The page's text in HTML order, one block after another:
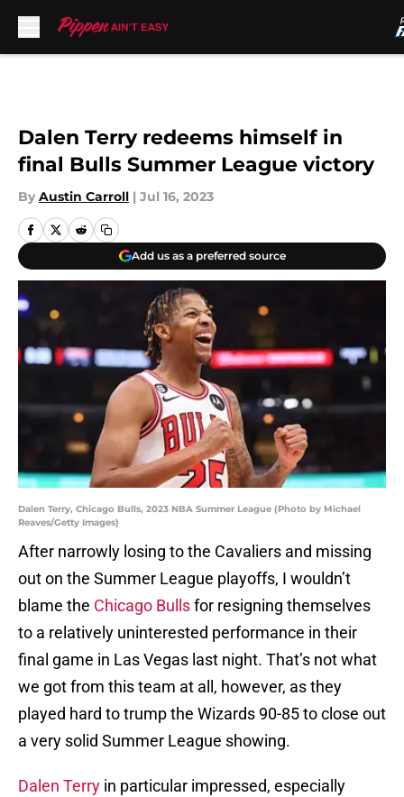
Dalen Terry redeems himself in
final Bulls Summer League victory
By Austin Carroll | Jul 16, 2023
Add us as a preferred source
Dalen Terry, Chicago Bulls, 2023 NBA Summer League (Photo by Michael
Reaves/Getty Images)
After narrowly losing to the Cavaliers and missing
out on the Summer League playoffs, I wouldn’t
blame the Chicago Bullsfor resigning themselves
to a relatively uninterested performance in their
final game in Las Vegas last night. That’s not what
we got from this team at all, however, as they
played hard to trump the Wizards 90-85 to close out
a very solid Summer League showing.
Dalen Terry in particular impressed, especially